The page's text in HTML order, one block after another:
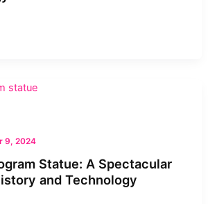
9, 2024
Statue: A Spectacular
and Technology